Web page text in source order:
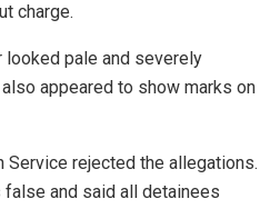
charge.
looked pale and severely
appeared to show marks on
Service rejected the allegations.
and said all detainees